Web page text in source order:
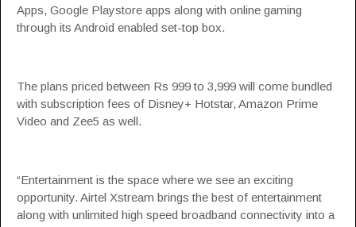
Apps, Google Playstore apps along with online gaming
through its Android enabled set-top box.
The plans priced between Rs 999 to 3,999 will come bundled
with subscription fees of Disney+ Hotstar, Amazon Prime
Video and Zee5 as well.
“Entertainment is the space where we see an exciting
opportunity. Airtel Xstream brings the best of entertainment
along with unlimited high speed broadband connectivity into a